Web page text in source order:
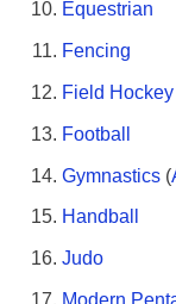
Equestrian
Fencing
Field Hockey
Football
Gymnastics (
Handball
Judo
Modern